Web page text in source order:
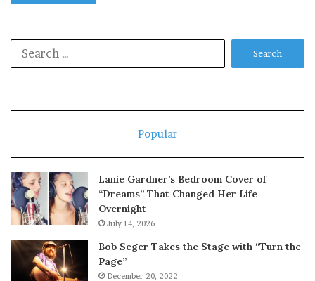
Popular
Lanie Gardner’s Bedroom Cover of
“Dreams” That Changed Her Life
Overnight
July 14, 2026
Bob Seger Takes the Stage with “Turn the
Page”
December 20, 2022